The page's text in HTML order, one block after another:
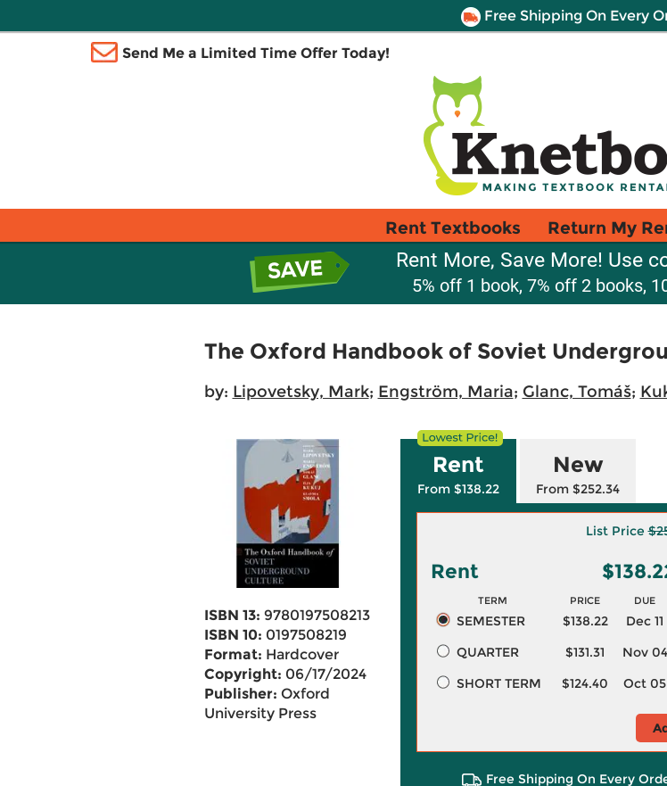
Free Shipping On Every
Send Me a Limited Time Offer Today!
Rent Textbooks Return My
Rent More, Save More! Use
5% off 1 book, 7% off 2 books,
The Oxford Handbook of Soviet
by: Lipovetsky, Mark; Engström, Maria; Glanc, Tomáš;
ISBN 13: 9780197508213
ISBN 10: 0197508219
Format: Hardcover
Copyright: 06/17/2024
Publisher: Oxford
University Press
Rent
From $138.22
New
From $252.34
List Price
Rent
TERM PRICE DUE
SEMESTER $138.22
Dec 11
QUARTER
$131.31
Nov 04
SHORT TERM
$124.40 Oct 05
Free Shipping On Every